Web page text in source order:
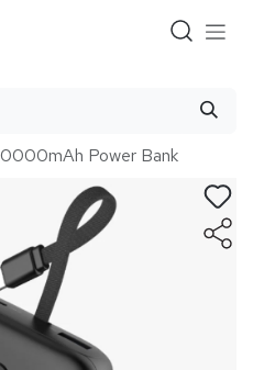
Power Bank